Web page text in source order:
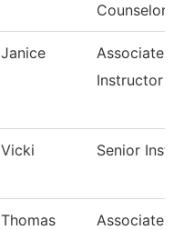
Counselor
Janice
Associate
Instructor
Vicki Senior
Thomas
Associate